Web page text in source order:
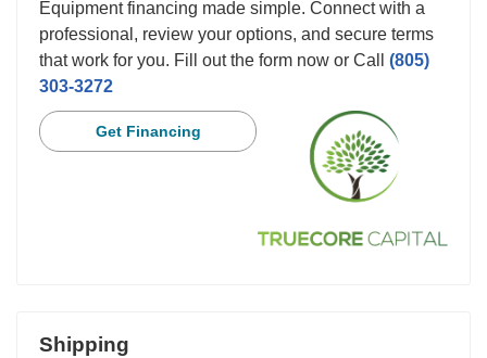
Equipment financing made simple. Connect with a
professional, review your options, and secure terms
that work for you. Fill out the form now or Call (805)
303-3272
Get Financing
Shipping